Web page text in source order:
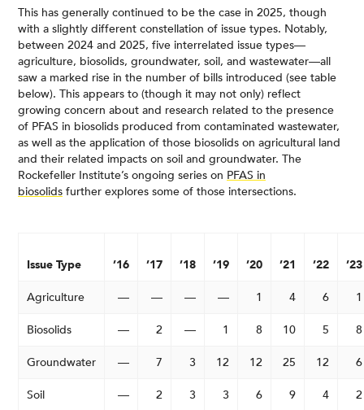
This has generally continued to be the case in 2025, though
with a slightly different constellation of issue types. Notably,
between 2024 and 2025, five interrelated issue types—
agriculture, biosolids, groundwater, soil, and wastewater—all
saw a marked rise in the number of bills introduced (see table
below). This appears to (though it may not only) reflect
growing concern about and research related to the presence
of PFAS in biosolids produced from contaminated wastewater,
as well as the application of those biosolids on agricultural land
and their related impacts on soil and groundwater. The
Rockefeller Institute’s ongoing series on PFAS in
biosolids further explores some of those intersections.
Issue Type ’16 ’17 ’18 ’19 ’20 ’21 ’22 ’23
Agriculture — — — — 1 4 6 1
Biosolids — 2 — 1 8 10 5 8
Groundwater — 7 3 12 12 25 12 6
Soil — 2 3 3 6 9 4 2